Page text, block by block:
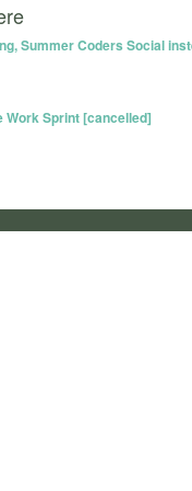
Summer Coders Social
Work Sprint [cancelled]